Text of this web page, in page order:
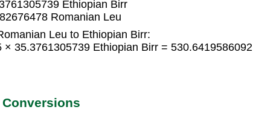
Ethiopian Birr
Romanian Leu
Leu to Ethiopian Birr:
× 35.3761305739 Ethiopian Birr = 530.6419586092